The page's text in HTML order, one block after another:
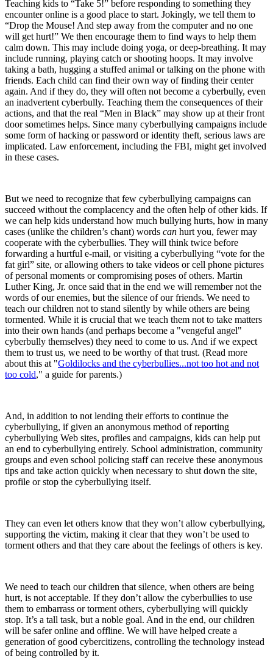
Teaching kids to “Take 5!” before responding to something they
encounter online is a good place to start. Jokingly, we tell them to
“Drop the Mouse! And step away from the computer and no one
will get hurt!” We then encourage them to find ways to help them
calm down. This may include doing yoga, or deep-breathing. It may
include running, playing catch or shooting hoops. It may involve
taking a bath, hugging a stuffed animal or talking on the phone with
friends. Each child can find their own way of finding their center
again. And if they do, they will often not become a cyberbully, even
an inadvertent cyberbully. Teaching them the consequences of their
actions, and that the real “Men in Black” may show up at their front
door sometimes helps. Since many cyberbullying campaigns include
some form of hacking or password or identity theft, serious laws are
implicated. Law enforcement, including the FBI, might get involved
in these cases.
But we need to recognize that few cyberbullying campaigns can
succeed without the complacency and the often help of other kids. If
we can help kids understand how much bullying hurts, how in many
cases (unlike the children’s chant) words can hurt you, fewer may
cooperate with the cyberbullies. They will think twice before
forwarding a hurtful e-mail, or visiting a cyberbullying “vote for the
fat girl” site, or allowing others to take videos or cell phone pictures
of personal moments or compromising poses of others. Martin
Luther King, Jr. once said that in the end we will remember not the
words of our enemies, but the silence of our friends. We need to
teach our children not to stand silently by while others are being
tormented. While it is crucial that we teach them not to take matters
into their own hands (and perhaps become a "vengeful angel"
cyberbully themselves) they need to come to us. And if we expect
them to trust us, we need to be worthy of that trust. (Read more
about this at "Goldilocks and the cyberbullies...not too hot and not
too cold," a guide for parents.)
And, in addition to not lending their efforts to continue the
cyberbullying, if given an anonymous method of reporting
cyberbullying Web sites, profiles and campaigns, kids can help put
an end to cyberbullying entirely. School administration, community
groups and even school policing staff can receive these anonymous
tips and take action quickly when necessary to shut down the site,
profile or stop the cyberbullying itself.
They can even let others know that they won’t allow cyberbullying,
supporting the victim, making it clear that they won’t be used to
torment others and that they care about the feelings of others is key.
We need to teach our children that silence, when others are being
hurt, is not acceptable. If they don’t allow the cyberbullies to use
them to embarrass or torment others, cyberbullying will quickly
stop. It’s a tall task, but a noble goal. And in the end, our children
will be safer online and offline. We will have helped create a
generation of good cybercitizens, controlling the technology instead
of being controlled by it.